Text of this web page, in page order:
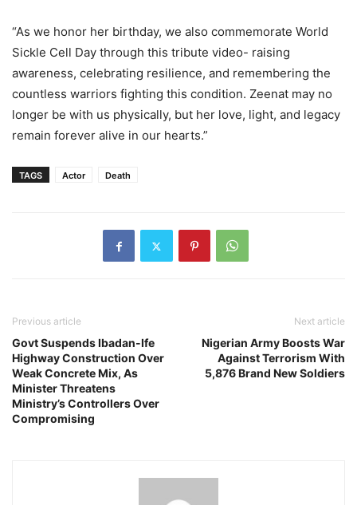
“As we honor her birthday, we also commemorate World
Sickle Cell Day through this tribute video- raising
awareness, celebrating resilience, and remembering the
countless warriors fighting this condition. Zeenat may no
longer be with us physically, but her love, light, and legacy
remain forever alive in our hearts.”
TAGS Actor Death
Previous article
Govt Suspends Ibadan-Ife
Highway Construction Over
Weak Concrete Mix, As
Minister Threatens
Ministry’s Controllers Over
Compromising
Next article
Nigerian Army Boosts War
Against Terrorism With
5,876 Brand New Soldiers